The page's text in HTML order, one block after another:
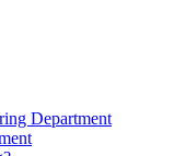
Department